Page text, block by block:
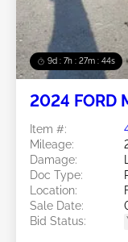
9d : 7h : 27m : 41s
2024 FORD
Item #:
Mileage:
Damage:
Doc Type:
Location:
Sale Date:
Bid Status: